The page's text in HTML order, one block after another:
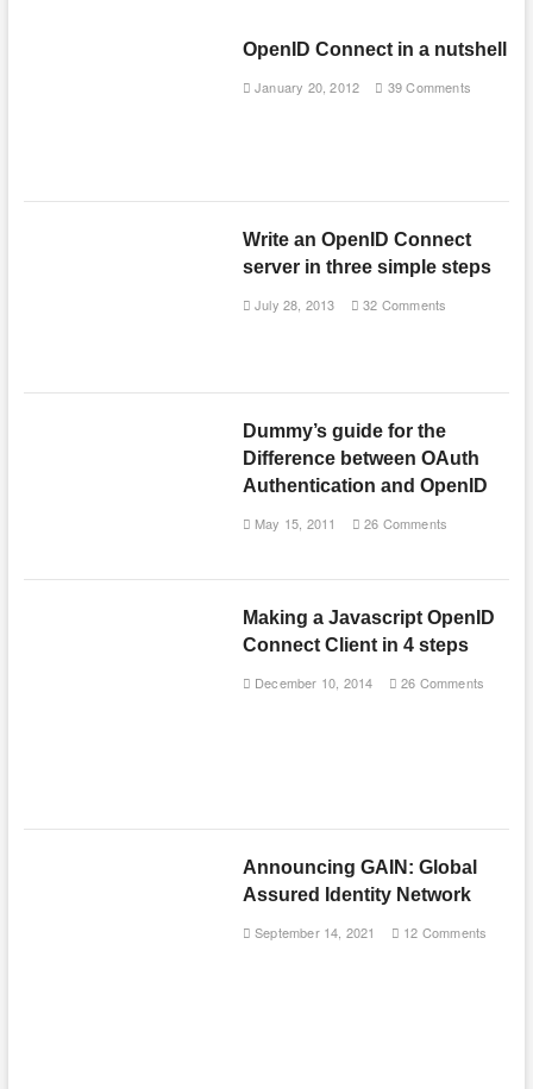
OpenID Connect in a nutshell
January 20, 2012 39 Comments
Write an OpenID Connect
server in three simple steps
July 28, 2013 32 Comments
Dummy’s guide for the
Difference between OAuth
Authentication and OpenID
May 15, 2011 26 Comments
Making a Javascript OpenID
Connect Client in 4 steps
December 10, 2014 26 Comments
Announcing GAIN: Global
Assured Identity Network
September 14, 2021 12 Comments